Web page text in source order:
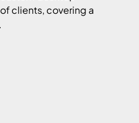
clients, covering a